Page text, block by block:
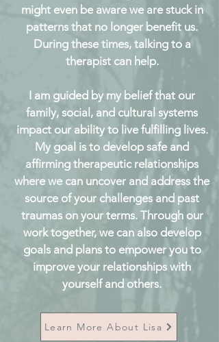
might even be aware we are stuck in
patterns that no longer benefit us.
During these times, talking to a
therapist can help.
I am guided by my belief that our
family, social, and cultural systems
impact our ability to live fulfilling lives.
My goal is to develop safe and
affirming therapeutic relationships
where we can uncover and address the
source of your challenges and past
traumas on your terms. Through our
work together, we can also develop
goals and plans to empower you to
improve your relationships with
yourself and others.
Learn More About Lisa